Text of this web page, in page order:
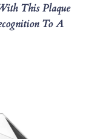
This Plaque
To A